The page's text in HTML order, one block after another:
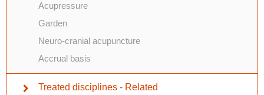
Acupressure
Garden
Neuro-cranial acupuncture
Accrual basis
Treated disciplines - Related